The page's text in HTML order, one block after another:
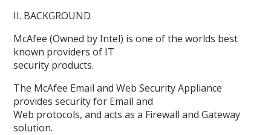
II. BACKGROUND
McAfee (Owned by Intel) is one of the worlds best
known providers of IT
security products.
The McAfee Email and Web Security Appliance
provides security for Email and
Web protocols, and acts as a Firewall and Gateway
solution.